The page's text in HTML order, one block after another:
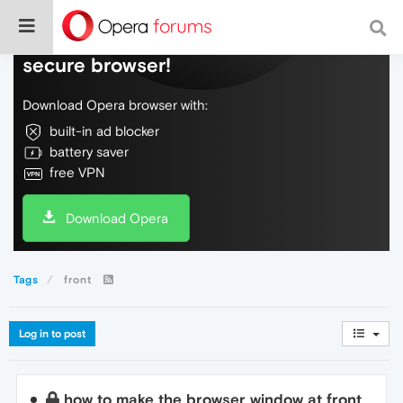
Do more on the web, with a fast and
secure browser!
Download Opera browser with:
built-in ad blocker
battery saver
free VPN
Download Opera
Tags front
Log in to post